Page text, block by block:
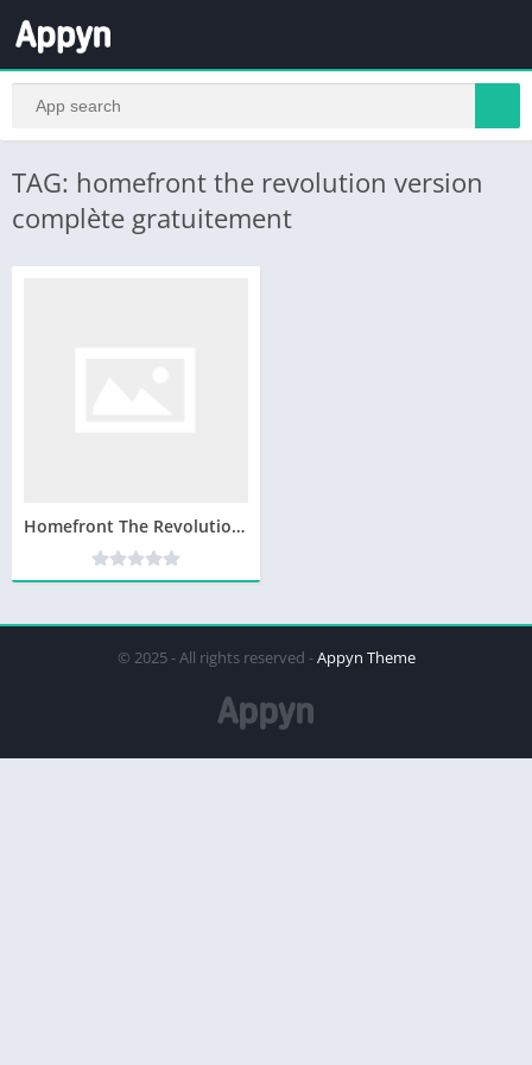
TAG: homefront the revolution version
complète gratuitement
Homefront The Revolution telecharger version complete pc
© 2025 - All rights reserved -Appyn Theme